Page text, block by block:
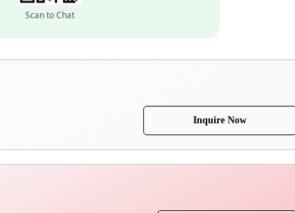
Scan to Chat
Inquire Now